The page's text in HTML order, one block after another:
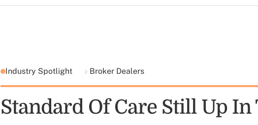
Industry Spotlight Broker Dealers
Standard Of Care Still Up In